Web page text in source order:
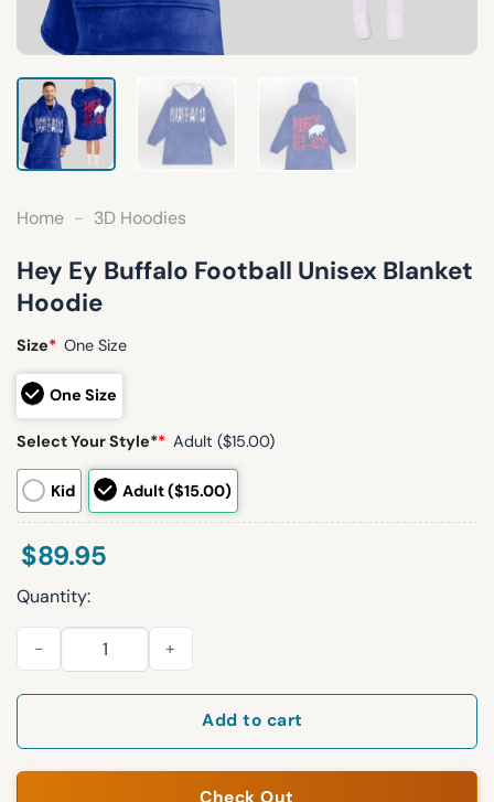
Home - 3D Hoodies
Hey Ey Buffalo Football Unisex Blanket
Hoodie
Size* One Size
One Size
Select Your Style** Adult ($15.00)
Kid Adult ($15.00)
$89.95
Quantity:
Hey Ey Buffalo Football Unisex Blanket Hoodie quantity
Add to cart